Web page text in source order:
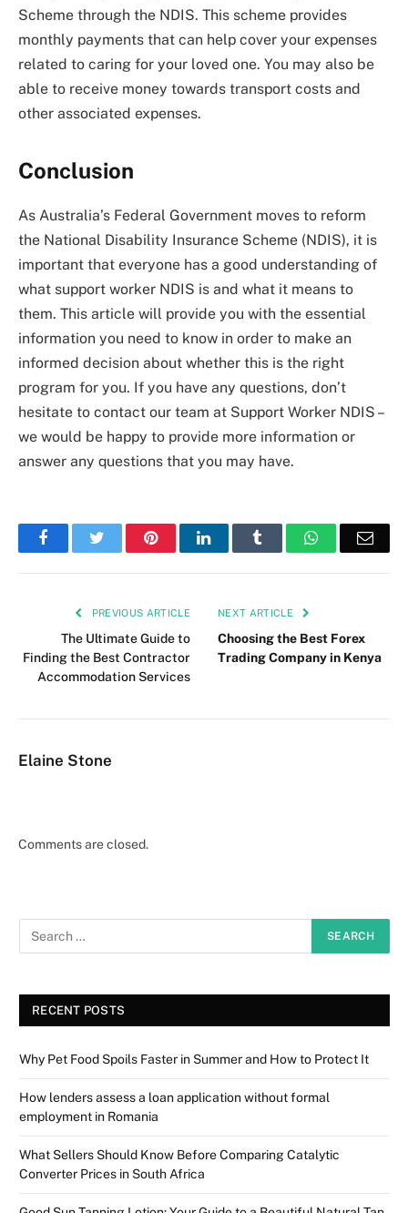
Scheme through the NDIS. This scheme provides
monthly payments that can help cover your expenses
related to caring for your loved one. You may also be
able to receive money towards transport costs and
other associated expenses.
Conclusion
As Australia’s Federal Government moves to reform
the National Disability Insurance Scheme (NDIS), it is
important that everyone has a good understanding of
what support worker NDIS is and what it means to
them. This article will provide you with the essential
information you need to know in order to make an
informed decision about whether this is the right
program for you. If you have any questions, don’t
hesitate to contact our team at Support Worker NDIS –
we would be happy to provide more information or
answer any questions that you may have.
FacebookTwitter PinterestLinkedIn Tumblr WhatsApp
PREVIOUS ARTICLE
The Ultimate Guide to
Finding the Best Contractor
Accommodation Services
NEXT ARTICLE
Choosing the Best Forex
Trading Company in Kenya
Elaine Stone
Comments are closed.
RECENT POSTS
Why Pet Food Spoils Faster in Summer and How to Protect It
How lenders assess a loan application without formal
employment in Romania
What Sellers Should Know Before Comparing Catalytic
Converter Prices in South Africa